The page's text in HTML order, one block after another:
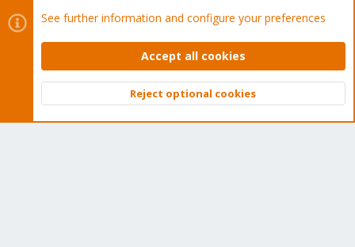
Cookies
Proxmox Support Forum - Light Mode
Contact us
Terms and rules Privacy policy Help Home
Community platform by XenForo © 2010-2026 XenForo Ltd.
Top
See further information and configure your preferences
Accept all cookies
Reject optional cookies